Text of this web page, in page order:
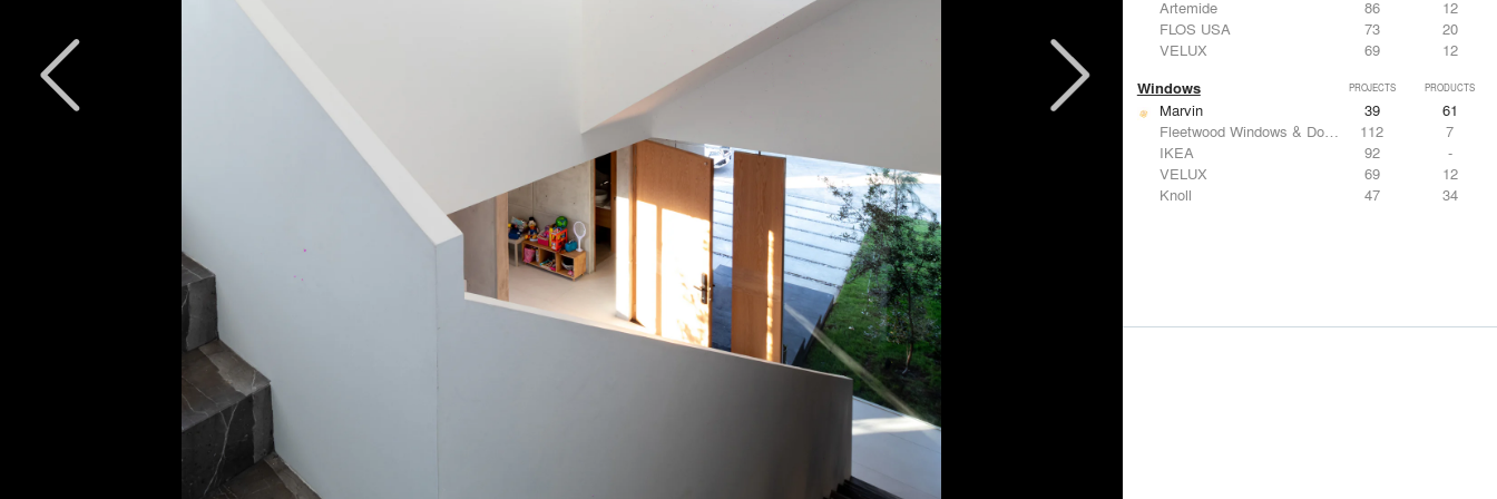
Artemide
86
12
FLOS USA
73
20
VELUX
69 12
Windows PROJECTS PRODUCTS
Marvin 39
61
Fleetwood Windows & Doors
112
7
IKEA
92
-
VELUX
69
12
Knoll
47 34